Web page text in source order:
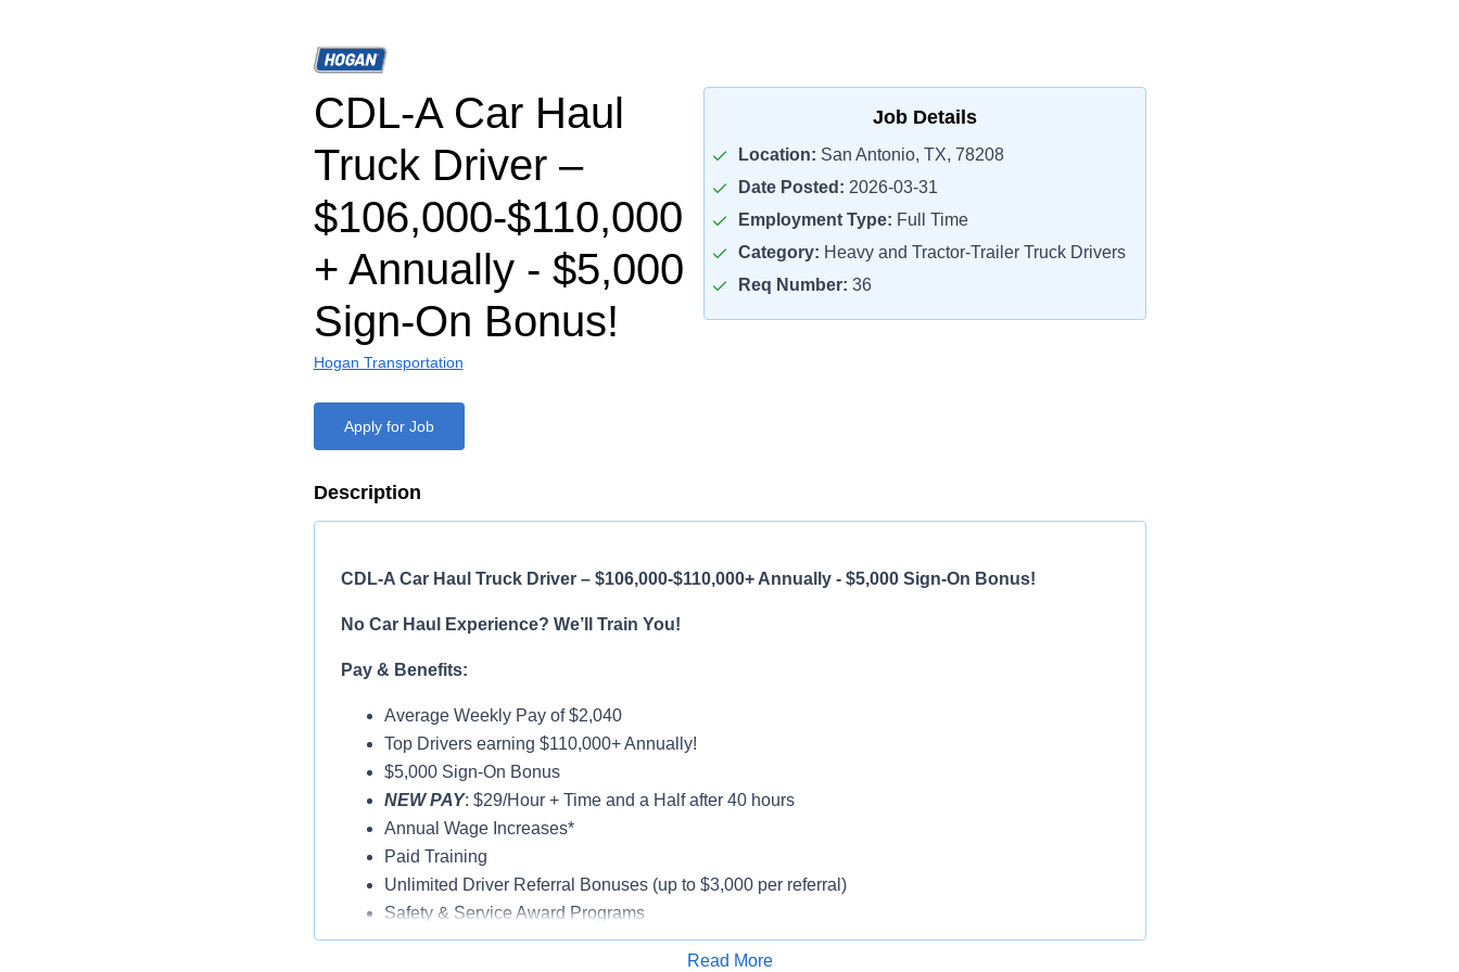
CDL-A Car Haul
Truck Driver –
$106,000-$110,000
+ Annually - $5,000
Sign-On Bonus!
Hogan Transportation
Job Details
Location: San Antonio, TX, 78208
Date Posted: 2026-03-31
Employment Type: Full Time
Category: Heavy and Tractor-Trailer Truck Drivers
Req Number: 36
Apply for Job
Description
CDL-A Car Haul Truck Driver – $106,000-$110,000+ Annually - $5,000 Sign-On Bonus!
No Car Haul Experience? We’ll Train You!
Pay & Benefits:
Average Weekly Pay of $2,040
Top Drivers earning $110,000+ Annually!
$5,000 Sign-On Bonus
NEW PAY: $29/Hour + Time and a Half after 40 hours
Annual Wage Increases*
Paid Training
Unlimited Driver Referral Bonuses (up to $3,000 per referral)
Safety & Service Award Programs
Vacation & Holiday Pay
Read More